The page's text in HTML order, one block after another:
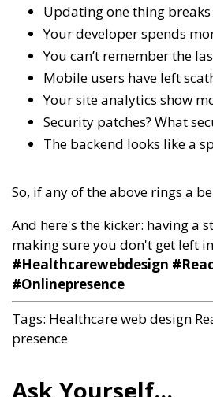
Updating one thing
Your developer spends
You can’t remember the
Mobile users have left
Your site analytics show
Security patches? What
The backend looks like a
So, if any of the above rings a
And here's the kicker: having a
making sure you don't get left
#Healthcarewebdesign
#Onlinepresence
Tags: Healthcare web design
presence